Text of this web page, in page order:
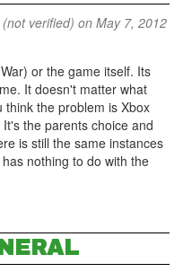
verified) on May 7, 2012
or the game itself. Its
It doesn't matter what
think the problem is Xbox
the parents choice and
is still the same instances
nothing to do with the